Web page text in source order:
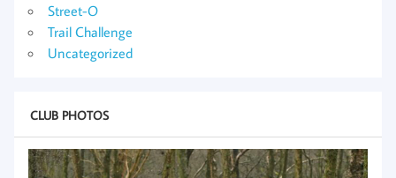
Street-O
Trail Challenge
Uncategorized
CLUB PHOTOS